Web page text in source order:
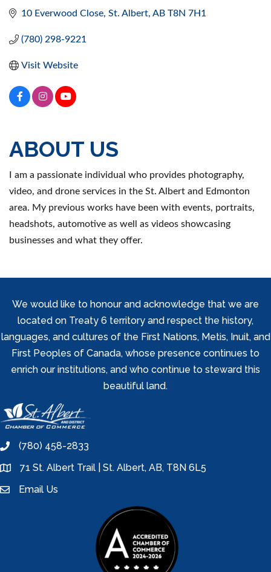
10 Everwood Close St. Albert AB T8N 7H1
(780) 298-9221
Visit Website
ABOUT US
I am a passionate individual who provides photography,
video, and drone services in the St. Albert and Edmonton
area. My previous works have been with events, portraits,
headshots, automotive as well as videos showcasing
businesses and what they offer.
We would like to honour and acknowledge that we are
located on Treaty 6 territory and respect the history,
languages, and cultures of the First Nations, Metis, Inuit, and
First Peoples of Canada, whose presence continues to
enrich our institutions, and who continue to steward this
beautiful land.
phone(780) 458-2833
location71 St. Albert Trail | St. Albert, AB, T8N 6L5
emailEmail Us